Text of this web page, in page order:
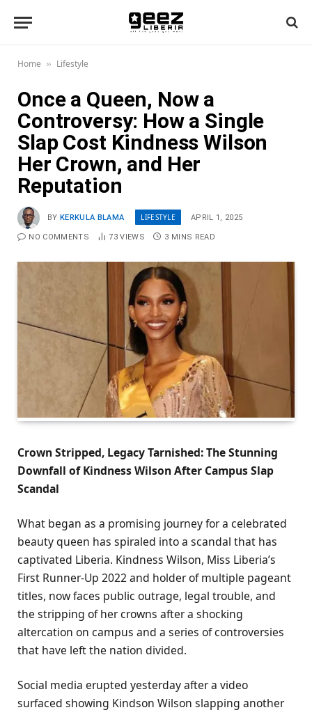
Home » Lifestyle
Once a Queen, Now a
Controversy: How a Single
Slap Cost Kindness Wilson
Her Crown, and Her
Reputation
BY KERKULA BLAMA LIFESTYLE APRIL 1, 2025
NO COMMENTS 73VIEWS 3 MINS READ
Crown Stripped, Legacy Tarnished: The Stunning
Downfall of Kindness Wilson After Campus Slap
Scandal
What began as a promising journey for a celebrated
beauty queen has spiraled into a scandal that has
captivated Liberia. Kindness Wilson, Miss Liberia’s
First Runner-Up 2022 and holder of multiple pageant
titles, now faces public outrage, legal trouble, and
the stripping of her crowns after a shocking
altercation on campus and a series of controversies
that have left the nation divided.
Social media erupted yesterday after a video
surfaced showing Kindson Wilson slapping another